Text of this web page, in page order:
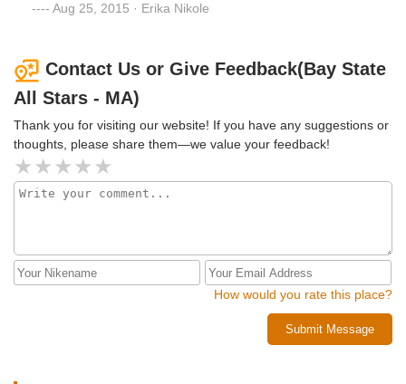
Aug 25, 2015 · Erika Nikole
Contact Us or Give Feedback(Bay State
All Stars - MA)
Thank you for visiting our website! If you have any suggestions or
thoughts, please share them—we value your feedback!
How would you rate this place?
Submit Message